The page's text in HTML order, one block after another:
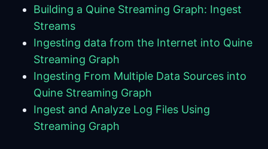
Building a Quine Streaming Graph: Ingest
Streams
Ingesting data from the Internet into Quine
Streaming Graph
Ingesting From Multiple Data Sources into
Quine Streaming Graph
Ingest and Analyze Log Files Using
Streaming Graph